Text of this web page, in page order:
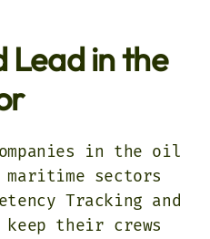
Lead in the
in the oil
sectors
Tracking and
their crews